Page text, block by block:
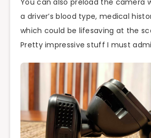
You can also preload the camera
a driver’s blood type, medical
which could be lifesaving at the
Pretty impressive stuff I must